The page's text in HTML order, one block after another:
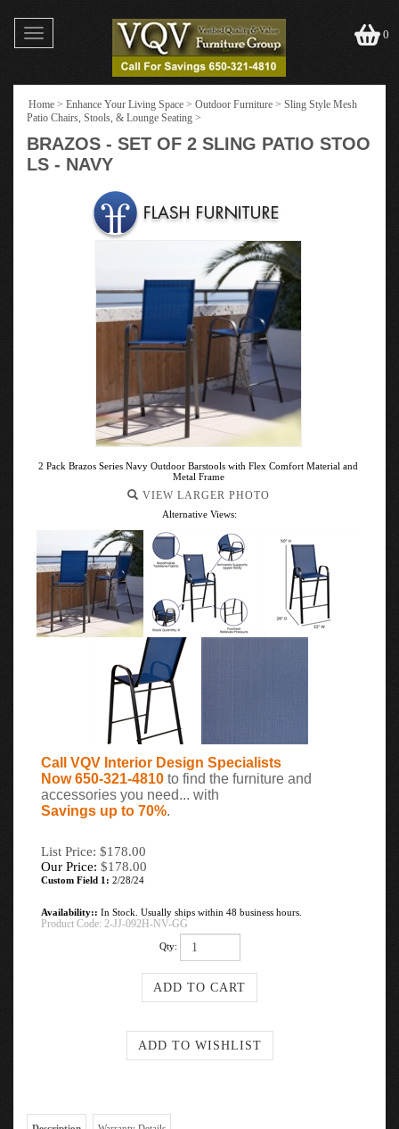
Toggle
navigation
0
Home > Enhance Your Living Space > Outdoor Furniture > Sling Style Mesh
Patio Chairs, Stools, & Lounge Seating >
BRAZOS - SET OF 2 SLING PATIO STOO
LS - NAVY
2 Pack Brazos Series Navy Outdoor Barstools with Flex Comfort Material and
Metal Frame
VIEW LARGER PHOTO
Alternative Views:
Call VQV Interior Design Specialists
Now 650-321-4810 to find the furniture and
accessories you need... with
Savings up to 70%.
List Price: $178.00
Our Price: $178.00
Custom Field 1: 2/28/24
Availability:: In Stock. Usually ships within 48 business hours.
Product Code: 2-JJ-092H-NV-GG
Qty:
Description Warranty Details